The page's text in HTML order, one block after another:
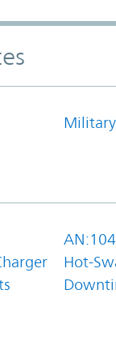
AN:104
Hot-